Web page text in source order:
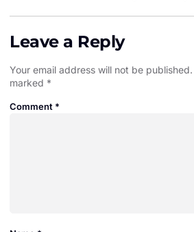
Leave a Reply
Your email address will not be published.
marked *
Comment *